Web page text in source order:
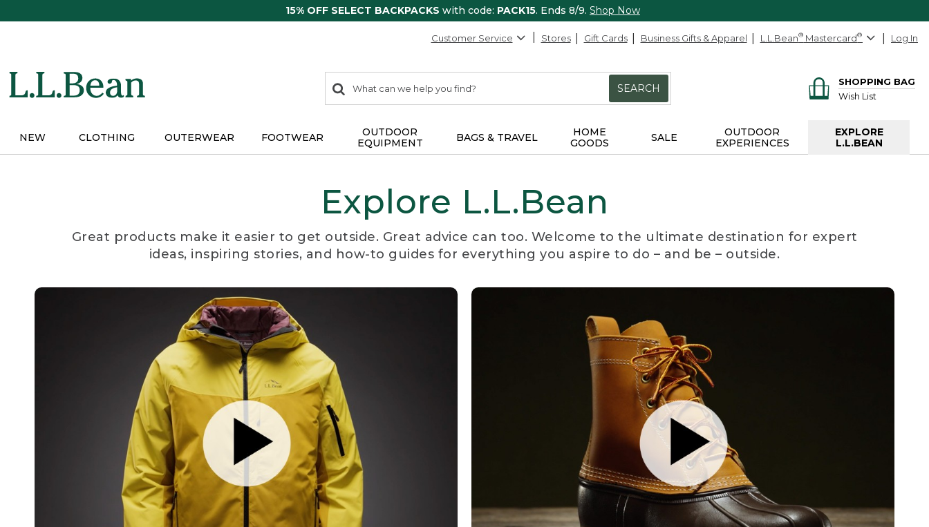
15% OFF SELECT BACKPACKS with code: PACK15. Ends 8/9. Shop Now
Customer Service Stores Gift Cards Business Gifts & Apparel L.L.Bean® Mastercard® Log In
search
items
Search:
SEARCH
SHOPPING BAG
Wish List
NEW CLOTHING OUTERWEAR FOOTWEAR
OUTDOOR
EQUIPMENT
BAGS & TRAVEL
HOME
GOODS
SALE
OUTDOOR
EXPERIENCES
EXPLORE
L.L.BEAN
Explore L.L.Bean
Great products make it easier to get outside. Great advice can too. Welcome to the ultimate destination for expert
ideas, inspiring stories, and how-to guides for everything you aspire to do – and be – outside.